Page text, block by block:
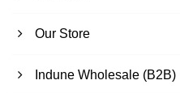
Our Store
Indune Wholesale (B2B)